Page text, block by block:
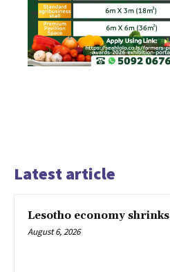
Latest article
Lesotho economy shrinks
August 6, 2026